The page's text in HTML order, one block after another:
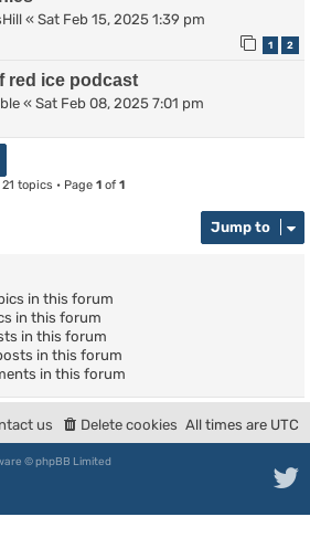
« Sat Feb 15, 2025 1:39 pm
1 2
red ice podcast
« Sat Feb 08, 2025 7:01 pm
21 topics • Page 1of 1
Jump to
in this forum
in this forum
in this forum
in this forum
in this forum
All times are UTC
Delete cookies
us
© phpBB Limited